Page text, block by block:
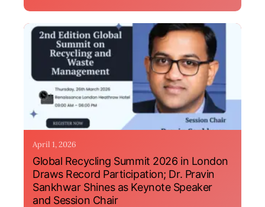
April 1, 2026
Global Recycling Summit 2026 in London
Draws Record Participation; Dr. Pravin
Sankhwar Shines as Keynote Speaker
and Session Chair